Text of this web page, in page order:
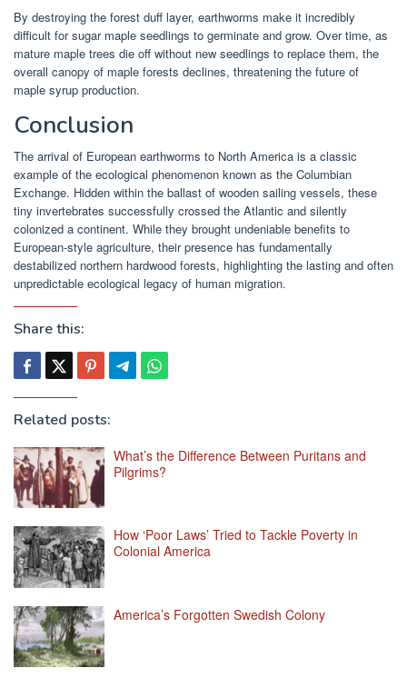
By destroying the forest duff layer, earthworms make it incredibly
difficult for sugar maple seedlings to germinate and grow. Over time, as
mature maple trees die off without new seedlings to replace them, the
overall canopy of maple forests declines, threatening the future of
maple syrup production.
Conclusion
The arrival of European earthworms to North America is a classic
example of the ecological phenomenon known as the Columbian
Exchange. Hidden within the ballast of wooden sailing vessels, these
tiny invertebrates successfully crossed the Atlantic and silently
colonized a continent. While they brought undeniable benefits to
European-style agriculture, their presence has fundamentally
destabilized northern hardwood forests, highlighting the lasting and often
unpredictable ecological legacy of human migration.
Share this:
Related posts:
What’s the Difference Between Puritans and
Pilgrims?
How ‘Poor Laws’ Tried to Tackle Poverty in
Colonial America
America’s Forgotten Swedish Colony